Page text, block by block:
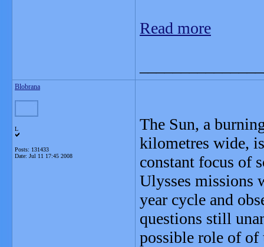
Read more
Blobrana
L
Posts: 131433
Date: Jul 11 17:45 2008
The Sun, a
kilometres wide,
constant focus of
Ulysses missions
year cycle and
questions still
possible role of of